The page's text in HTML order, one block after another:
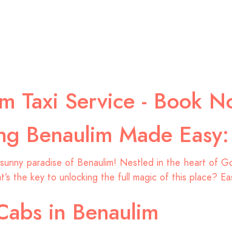
Taxi Service - Book
Benaulim Made
paradise of Benaulim! Nestled in the heart of
the key to unlocking the full magic of this place?
in Benaulim